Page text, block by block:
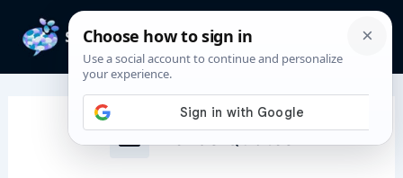
content
Friends Quotes